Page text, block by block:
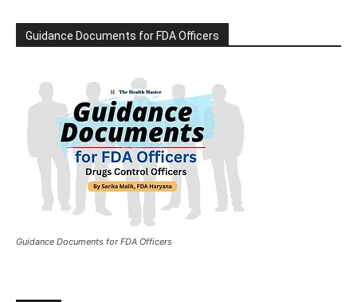
Guidance Documents for FDA Officers
Guidance Documents for FDA Officers